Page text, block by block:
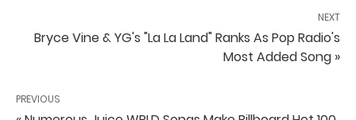
NEXT
Bryce Vine & YG's "La La Land" Ranks As Pop Radio's
Most Added Song »
PREVIOUS